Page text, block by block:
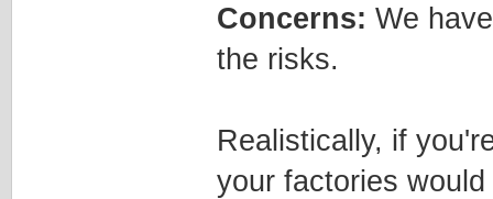
Concerns: We
the risks.
Realistically, if
your factories